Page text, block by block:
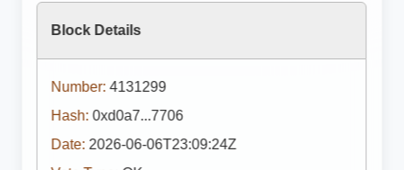
Block Details
Number: 4131299
Hash: 0xd0a7...7706
Date: 2026-06-06T23:09:24Z